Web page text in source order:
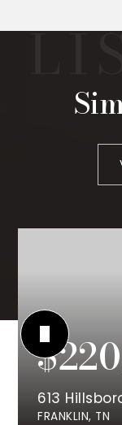
FRANKLIN, TN